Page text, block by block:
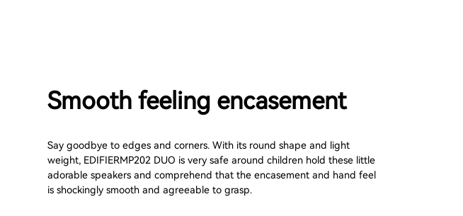
Smooth feeling encasement
Say goodbye to edges and corners. With its round shape and light
weight, EDIFIERMP202 DUO is very safe around children hold these little
adorable speakers and comprehend that the encasement and hand feel
is shockingly smooth and agreeable to grasp.